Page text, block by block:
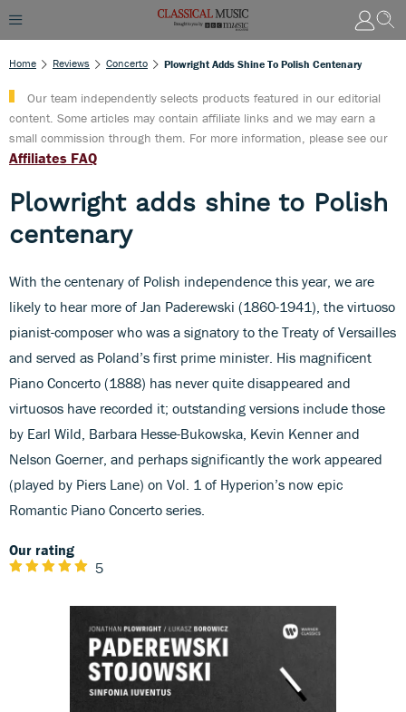
Home Reviews Concerto Plowright Adds Shine To Polish Centenary
Our team independently selects products featured in our editorial
content. Some articles may contain affiliate links and we may earn a
small commission through them. For more information, please see our
Affiliates FAQ
Plowright adds shine to Polish
centenary
With the centenary of Polish independence this year, we are
likely to hear more of Jan Paderewski (1860-1941), the virtuoso
pianist-composer who was a signatory to the Treaty of Versailles
and served as Poland’s first prime minister. His magnificent
Piano Concerto (1888) has never quite disappeared and
virtuosos have recorded it; outstanding versions include those
by Earl Wild, Barbara Hesse-Bukowska, Kevin Kenner and
Nelson Goerner, and perhaps significantly the work appeared
(played by Piers Lane) on Vol. 1 of Hyperion’s now epic
Romantic Piano Concerto series.
Our rating
5